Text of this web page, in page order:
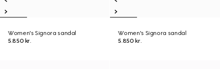
Women's Signora sandal
5.850 kr.
Women's Signora sandal
5.850 kr.